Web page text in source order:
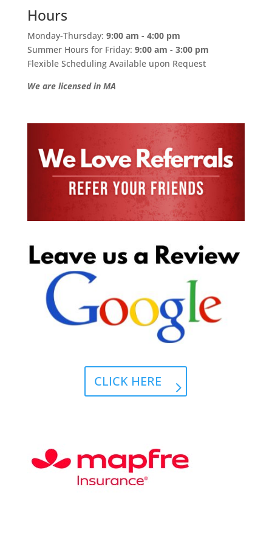
Hours
Monday-Thursday: 9:00 am - 4:00 pm
Summer Hours for Friday: 9:00 am - 3:00 pm
Flexible Scheduling Available upon Request
We are licensed in MA
CLICK HERE